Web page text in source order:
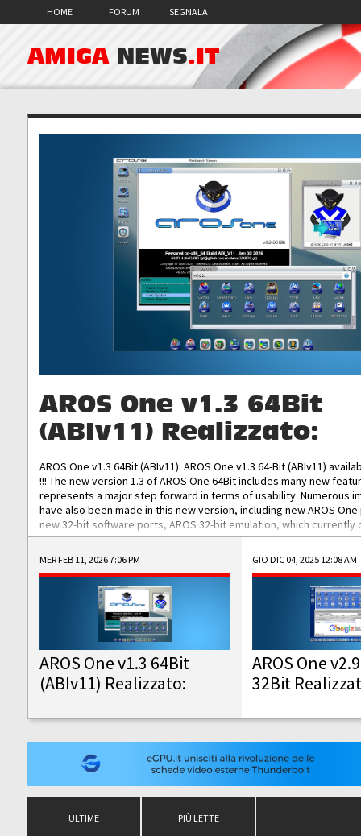
HOME FORUM SEGNALA
AMIGA NEWS.IT
AROS One v1.3 64Bit
(ABIv11) Realizzato:
AROS One v1.3 64Bit (ABIv11): AROS One v1.3 64-Bit (ABIv11)
!!! The new version 1.3 of AROS One 64Bit includes many new
represents a major step forward in terms of usability. Numerous
have also been made in this new version, including new AROS
new 32-bit software ports, AROS 32-bit emulation, which
the best native 32-bit Hollywood software, DOSBox emulators for
DOS software, and Amiberry, which will allow you to emulate
AROS 68k models. AROS One v1.3 64-Bit-v11 ISO/IMG/: Download
Improved...
MER FEB 11, 2026 7:06 PM
AROS One v1.3 64Bit
(ABIv11) Realizzato:
GIO DIC 04, 2025 12:08 AM
AROS One
32Bit
ULTIME PIÙ LETTE